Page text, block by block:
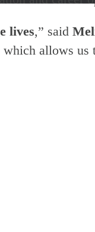
lives,” said
allows